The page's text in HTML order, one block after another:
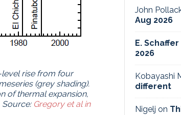
rise from four
(grey shading).
of thermal expansion,
Source: Gregory et al in
John
Aug 2026
E. Schaffer
2026
Kobayashi
different
Nigelj on